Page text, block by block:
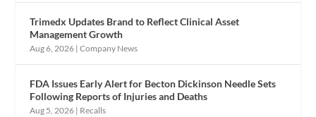
Trimedx Updates Brand to Reflect Clinical Asset
Management Growth
Aug 6, 2026 |Company News
FDA Issues Early Alert for Becton Dickinson Needle Sets
Following Reports of Injuries and Deaths
Aug 5, 2026 | Recalls